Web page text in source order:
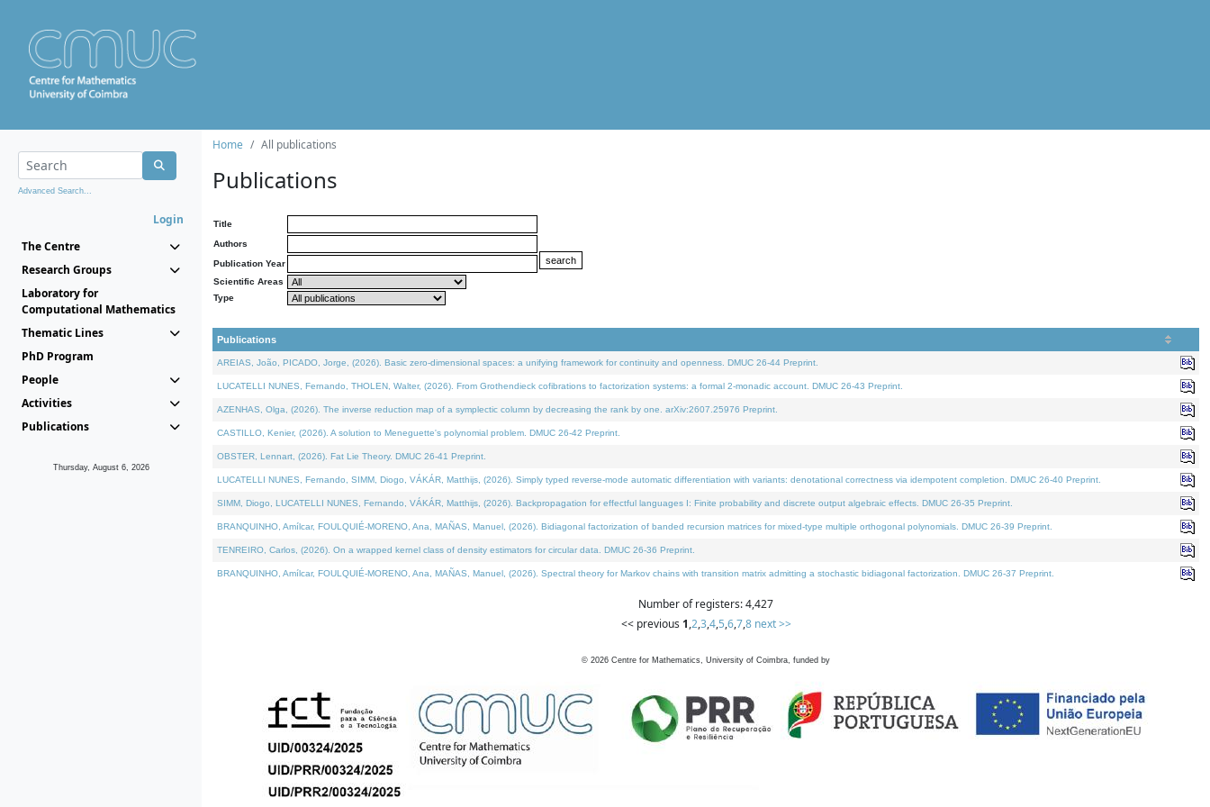
Advanced Search...
Login
The Centre
Research Groups
Laboratory for
Computational Mathematics
Thematic Lines
PhD Program
People
Activities
Publications
Thursday, August 6, 2026
Home All publications
Publications
Title
Authors
Publication Year
Scientific Areas
Type
Publications
AREIAS, João, PICADO, Jorge, (2026). Basic zero-dimensional spaces: a unifying framework for continuity and openness. DMUC 26-44 Preprint.
LUCATELLI NUNES, Fernando, THOLEN, Walter, (2026). From Grothendieck cofibrations to factorization systems: a formal 2-monadic account. DMUC 26-43 Preprint.
AZENHAS, Olga, (2026). The inverse reduction map of a symplectic column by decreasing the rank by one. arXiv:2607.25976 Preprint.
CASTILLO, Kenier, (2026). A solution to Meneguette's polynomial problem. DMUC 26-42 Preprint.
OBSTER, Lennart, (2026). Fat Lie Theory. DMUC 26-41 Preprint.
LUCATELLI NUNES, Fernando, SIMM, Diogo, VÁKÁR, Matthijs, (2026). Simply typed reverse-mode automatic differentiation with variants: denotational correctness via idempotent completion. DMUC 26-40 Preprint.
SIMM, Diogo, LUCATELLI NUNES, Fernando, VÁKÁR, Matthijs, (2026). Backpropagation for effectful languages I: Finite probability and discrete output algebraic effects. DMUC 26-35 Preprint.
BRANQUINHO, Amílcar, FOULQUIÉ-MORENO, Ana, MAÑAS, Manuel, (2026). Bidiagonal factorization of banded recursion matrices for mixed-type multiple orthogonal polynomials. DMUC 26-39 Preprint.
TENREIRO, Carlos, (2026). On a wrapped kernel class of density estimators for circular data. DMUC 26-36 Preprint.
BRANQUINHO, Amílcar, FOULQUIÉ-MORENO, Ana, MAÑAS, Manuel, (2026). Spectral theory for Markov chains with transition matrix admitting a stochastic bidiagonal factorization. DMUC 26-37 Preprint.
Number of registers: 4,427
<< previous 1,2,3,4,5,6,7,8 next >>
© 2026 Centre for Mathematics, University of Coimbra, funded by